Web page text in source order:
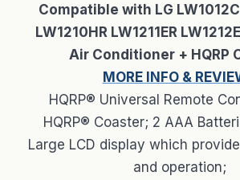
Compatible with LG
LW1210HR LW1211ER
Air Conditioner + HQRP
MORE INFO &
HQRP® Universal Remote
HQRP® Coaster; 2 AAA
Large LCD display which
and operation;